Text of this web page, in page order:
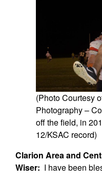
(Photo Courtesy
Photography –
off the field, in
12/KSAC record)
Clarion Area and
Wiser: I have been